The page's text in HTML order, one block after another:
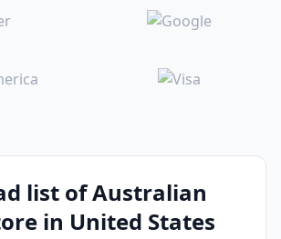
list of Australian
in United States